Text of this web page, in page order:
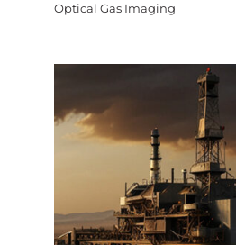
Optical Gas Imaging